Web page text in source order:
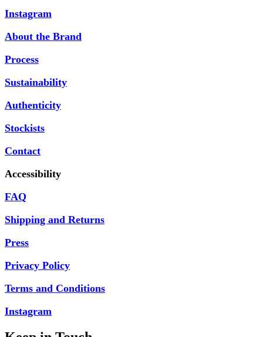
Instagram
About the Brand
Process
Sustainability
Authenticity
Stockists
Contact
Accessibility
FAQ
Shipping and Returns
Press
Privacy Policy
Terms and Conditions
Instagram